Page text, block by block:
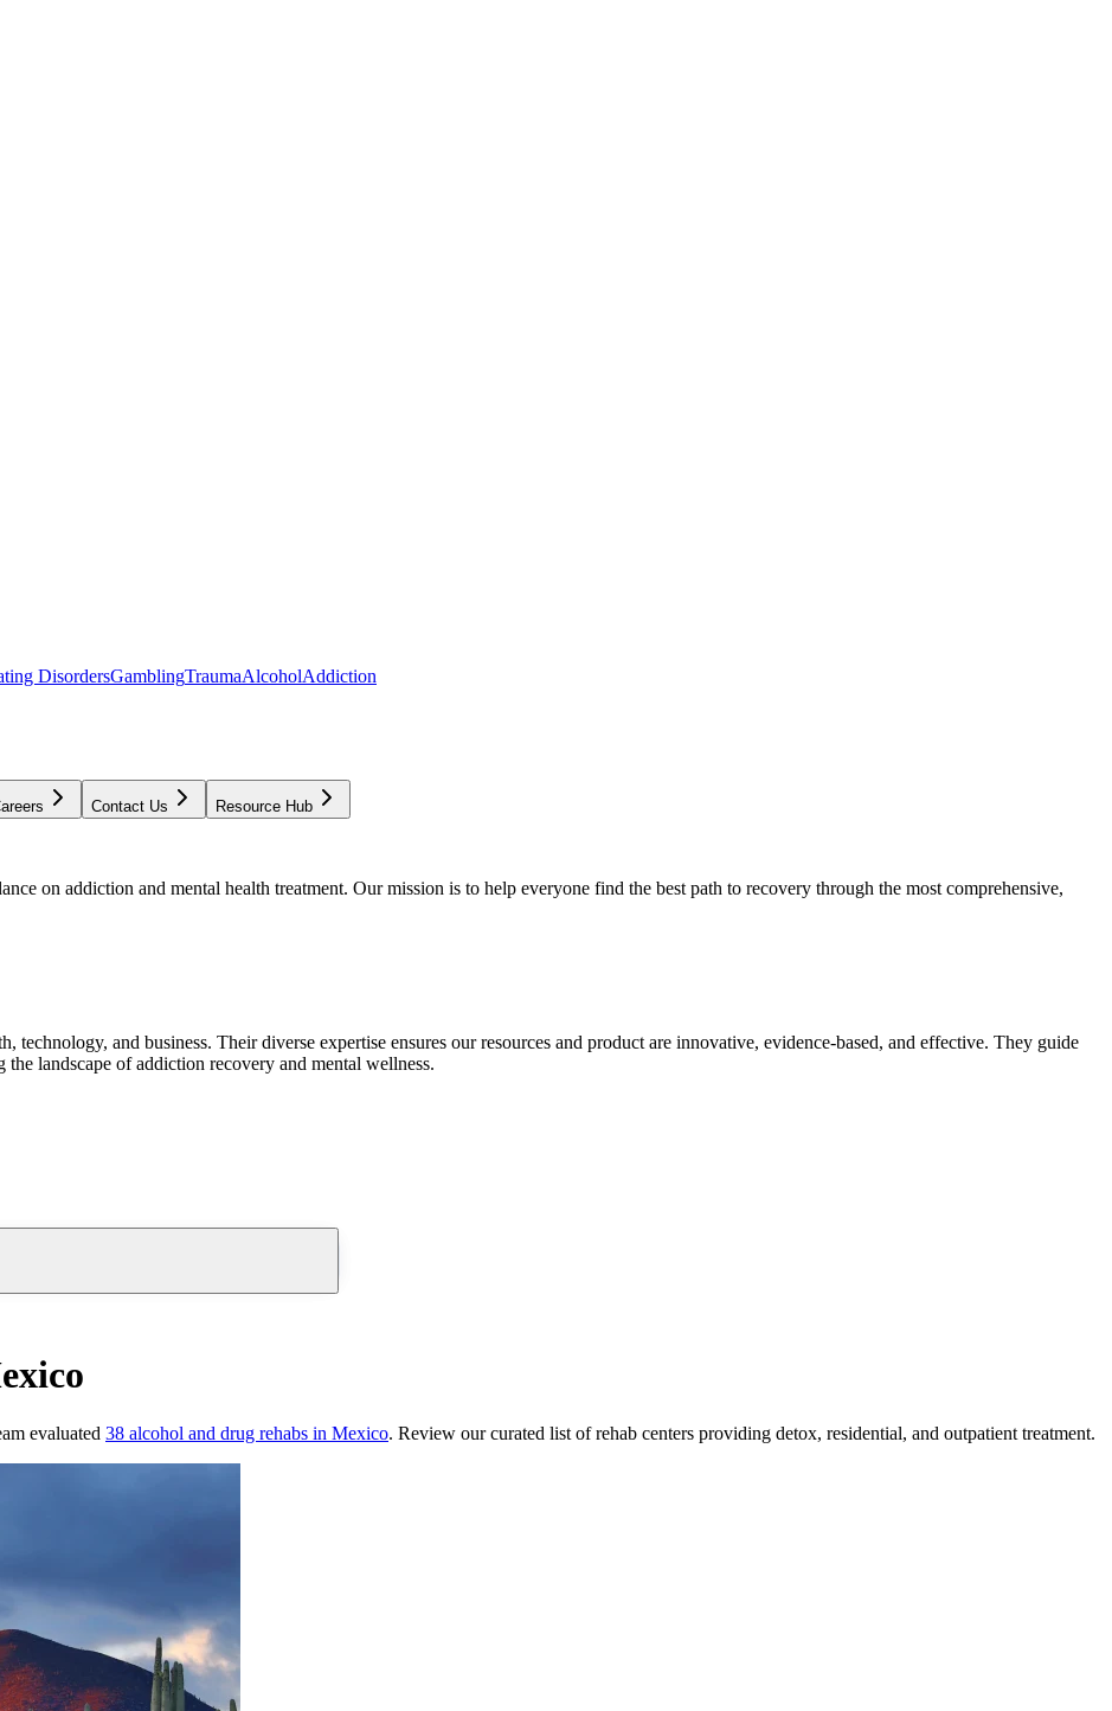
DisordersGamblingTraumaAlcoholAddiction
Contact Us Resource Hub
on addiction and mental health treatment. Our mission is to help everyone find the best path to recovery through the most comprehensive,
technology, and business. Their diverse expertise ensures our resources and product are innovative, evidence-based, and effective. They guide
landscape of addiction recovery and mental wellness.
evaluated 38 alcohol and drug rehabs in Mexico. Review our curated list of rehab centers providing detox, residential, and outpatient treatment.